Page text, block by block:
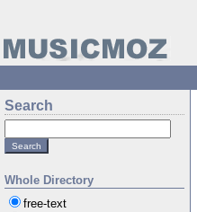
Search
Whole Directory
free-text